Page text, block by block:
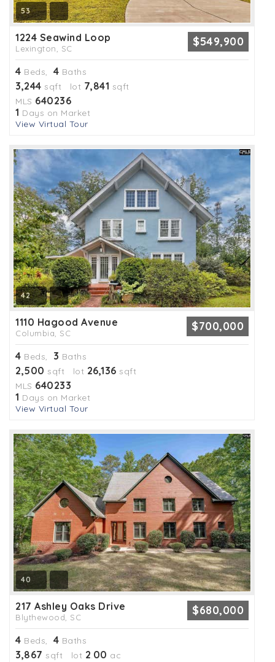
53
1224 Seawind Loop
Lexington, SC $549,900
4 Beds, 4 Baths
3,244 sqft lot 7,841 sqft
MLS 640236
1 Days on Market
View Virtual Tour
42
1110 Hagood Avenue
Columbia, SC $700,000
4 Beds, 3 Baths
2,500 sqft lot 26,136 sqft
MLS 640233
1 Days on Market
View Virtual Tour
40
217 Ashley Oaks Drive
Blythewood, SC $680,000
4 Beds, 4 Baths
3,867 sqft lot 2.00 ac